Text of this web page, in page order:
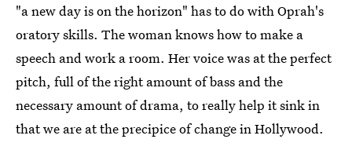
"a new day is on the horizon" has to do with Oprah's
oratory skills. The woman knows how to make a
speech and work a room. Her voice was at the perfect
pitch, full of the right amount of bass and the
necessary amount of drama, to really help it sink in
that we are at the precipice of change in Hollywood.